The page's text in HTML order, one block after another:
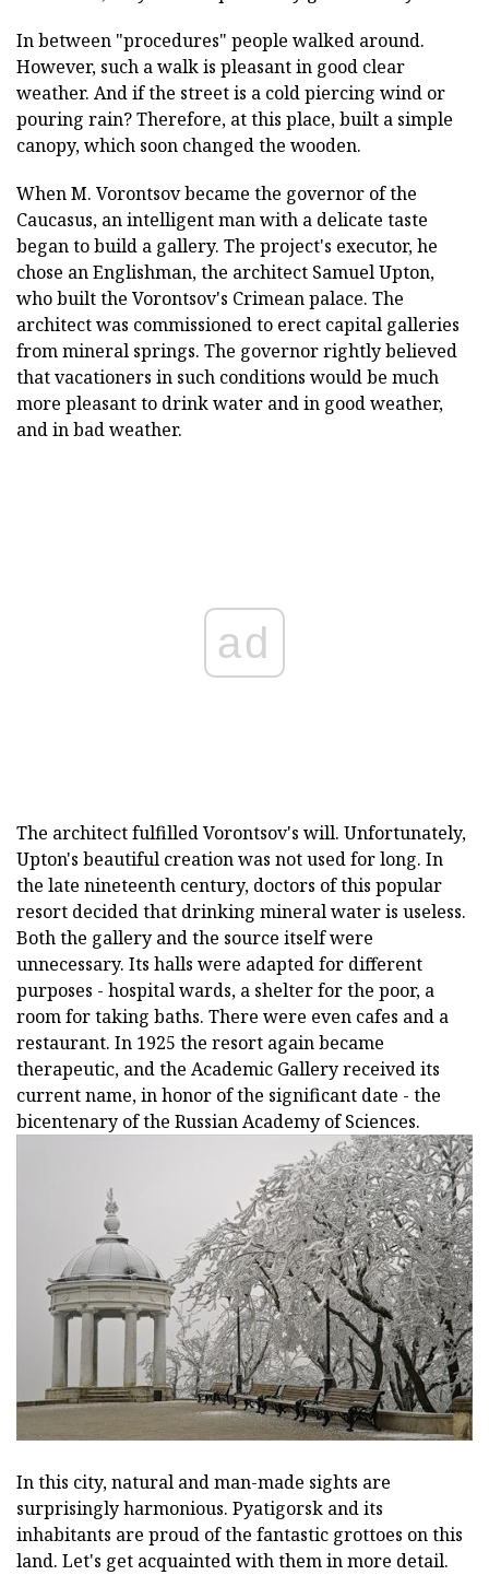
In between "procedures" people walked around.
However, such a walk is pleasant in good clear
weather. And if the street is a cold piercing wind or
pouring rain? Therefore, at this place, built a simple
canopy, which soon changed the wooden.
When M. Vorontsov became the governor of the
Caucasus, an intelligent man with a delicate taste
began to build a gallery. The project's executor, he
chose an Englishman, the architect Samuel Upton,
who built the Vorontsov's Crimean palace. The
architect was commissioned to erect capital galleries
from mineral springs. The governor rightly believed
that vacationers in such conditions would be much
more pleasant to drink water and in good weather,
and in bad weather.
ad
The architect fulfilled Vorontsov's will. Unfortunately,
Upton's beautiful creation was not used for long. In
the late nineteenth century, doctors of this popular
resort decided that drinking mineral water is useless.
Both the gallery and the source itself were
unnecessary. Its halls were adapted for different
purposes - hospital wards, a shelter for the poor, a
room for taking baths. There were even cafes and a
restaurant. In 1925 the resort again became
therapeutic, and the Academic Gallery received its
current name, in honor of the significant date - the
bicentenary of the Russian Academy of Sciences.
In this city, natural and man-made sights are
surprisingly harmonious. Pyatigorsk and its
inhabitants are proud of the fantastic grottoes on this
land. Let's get acquainted with them in more detail.